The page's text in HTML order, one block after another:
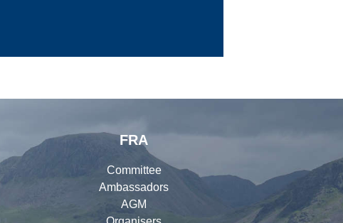
FRA
Committee
Ambassadors
AGM